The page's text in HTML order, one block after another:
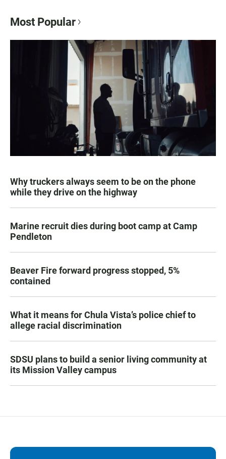
Most Popular
Why truckers always seem to be on the phone
while they drive on the highway
Marine recruit dies during boot camp at Camp
Pendleton
Beaver Fire forward progress stopped, 5%
contained
What it means for Chula Vista’s police chief to
allege racial discrimination
SDSU plans to build a senior living community at
its Mission Valley campus